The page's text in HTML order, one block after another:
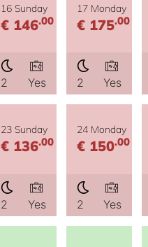
16 Sunday
€ 146.00
2 Yes
17 Monday
€ 175.00
2 Yes
23 Sunday
€ 136.00
2 Yes
24 Monday
€ 150.00
2 Yes